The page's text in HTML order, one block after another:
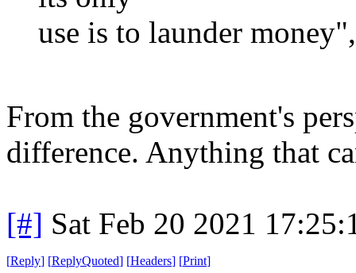
use is to launder
From the government's
difference. Anything that
[#] Sat Feb 20 2021
[Reply] [ReplyQuoted] [Headers] [Print]